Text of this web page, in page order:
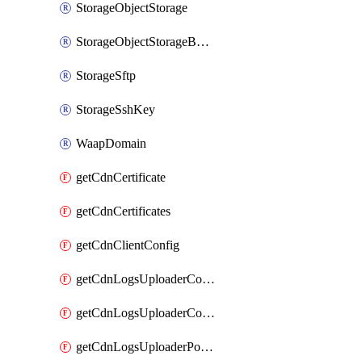
StorageObjectStorage
StorageObjectStorageBucket
StorageSftp
StorageSshKey
WaapDomain
getCdnCertificate
getCdnCertificates
getCdnClientConfig
getCdnLogsUploaderConfig
getCdnLogsUploaderConfigs
getCdnLogsUploaderPolicies